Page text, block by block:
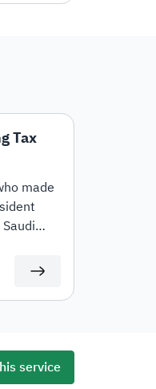
Tax
made
unpaid
with the
service